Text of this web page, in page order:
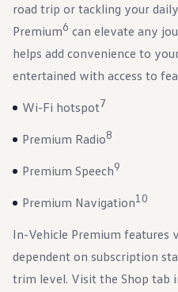
road trip or tackling your
Premium6 can elevate any
helps add convenience to
entertained with access to
Wi-Fi hotspot7
Premium Radio8
Premium Speech9
Premium Navigation10
In-Vehicle Premium features
dependent on subscription
trim level. Visit the Shop tab